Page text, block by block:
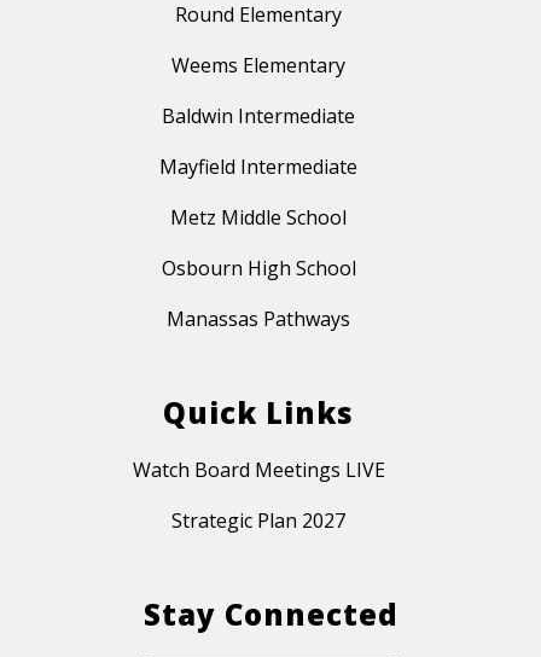
Round Elementary
Weems Elementary
Baldwin Intermediate
Mayfield Intermediate
Metz Middle School
Osbourn High School
Manassas Pathways
Quick Links
Watch Board Meetings LIVE
Strategic Plan 2027
Stay Connected